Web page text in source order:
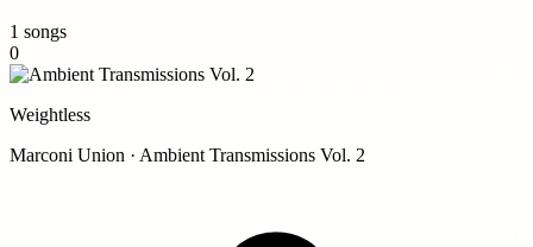
1 songs
0
Weightless
Marconi Union · Ambient Transmissions Vol. 2